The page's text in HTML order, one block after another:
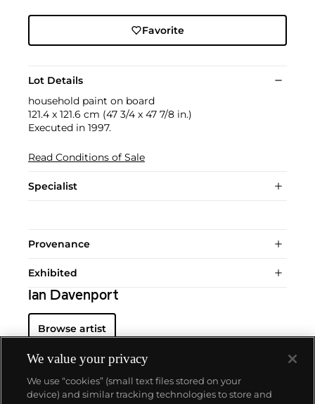
Favorite
Lot Details
household paint on board
121.4 x 121.6 cm (47 3/4 x 47 7/8 in.)
Executed in 1997.
Read Conditions of Sale
Specialist
Provenance
Exhibited
Ian Davenport
Browse artist
We value your privacy
We use “cookies” (small text files stored on your
device) and similar tracking technologies to store and